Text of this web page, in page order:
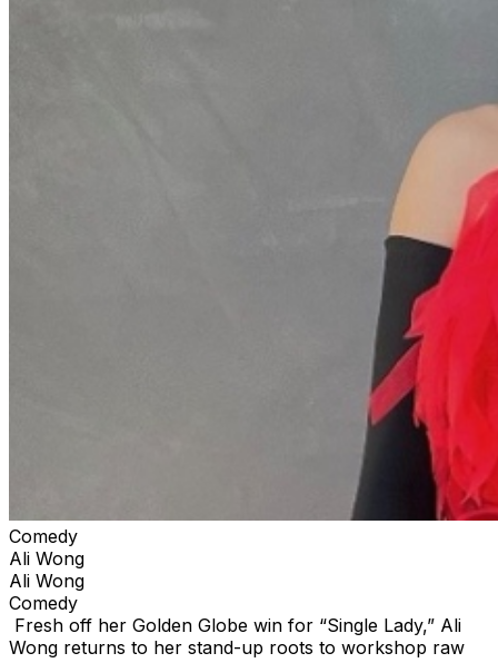
Comedy
Ali Wong
Ali Wong
Comedy
Fresh off her Golden Globe win for “Single Lady,” Ali
Wong returns to her stand-up roots to workshop raw